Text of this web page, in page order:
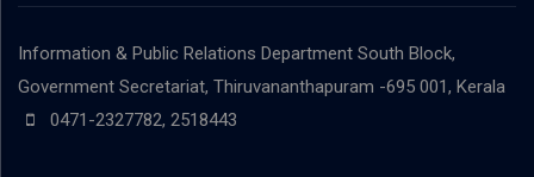
Information & Public Relations Department South Block,
Government Secretariat, Thiruvananthapuram -695 001, Kerala
0471-2327782, 2518443